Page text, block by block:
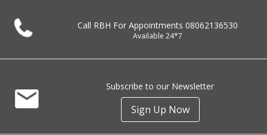
Call RBH For Appointments 08062136530
Available 24*7
Subscribe to our Newsletter
Sign Up Now